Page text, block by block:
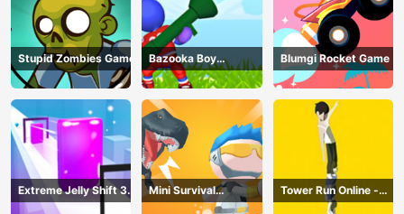
Stupid Zombies Game
Bazooka Boy
Adventure
Blumgi Rocket Game
Extreme Jelly Shift 3D
Game
Mini Survival
Challenge
Tower Run Online -
Stack Tower Jump